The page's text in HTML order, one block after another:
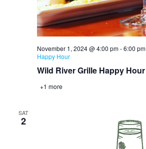
Wild River Grille Happy Hour
November 1, 2024 @ 4:00 pm-6:00 pm
Happy Hour
+1 more
SAT
2